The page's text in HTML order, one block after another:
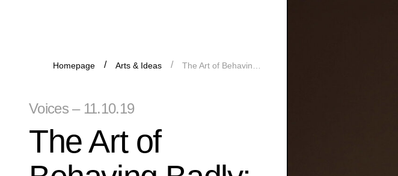
Homepage Arts & Ideas
Voices – 11.10.19
The Art of